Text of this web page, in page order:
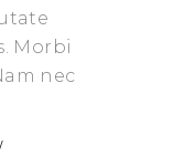
Morbi
nec